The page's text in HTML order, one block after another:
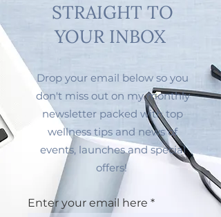
STRAIGHT TO
YOUR INBOX
Drop your email below so you
don't miss out on my monthly
newsletter packed with top
wellness tips and news of
events, launches and special
offers!
Enter your email here